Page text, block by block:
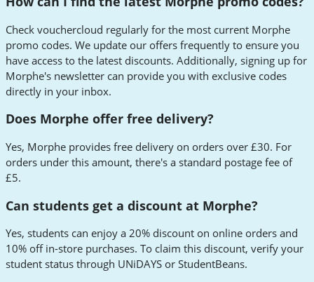
Check vouchercloud regularly for the most current Morphe
promo codes. We update our offers frequently to ensure you
have access to the latest discounts. Additionally, signing up for
Morphe's newsletter can provide you with exclusive codes
directly in your inbox.
Does Morphe offer free delivery?
Yes, Morphe provides free delivery on orders over £30. For
orders under this amount, there's a standard postage fee of
£5.
Can students get a discount at Morphe?
Yes, students can enjoy a 20% discount on online orders and
10% off in-store purchases. To claim this discount, verify your
student status through UNiDAYS or StudentBeans.